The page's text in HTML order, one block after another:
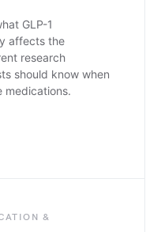
GLP-1
affects the
research
should know when
medications.
&